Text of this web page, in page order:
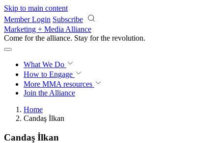
Skip to main content
Member Login Subscribe
Marketing + Media Alliance
Come for the alliance. Stay for the revolution.
What We Do
How to Engage
More MMA resources
Join the Alliance
Home
Candaş İlkan
Candaş İlkan